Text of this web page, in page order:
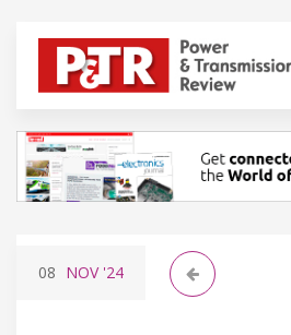
08 NOV'24